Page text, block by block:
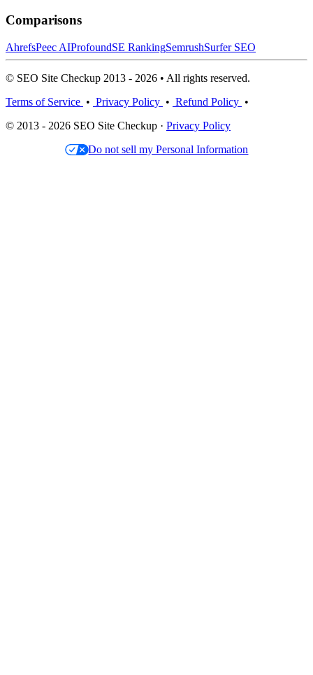
Comparisons
AhrefsPeec AIProfoundSE RankingSemrushSurfer SEO
© SEO Site Checkup 2013 - 2026 • All rights reserved.
Terms of Service • Privacy Policy • Refund Policy •
© 2013 - 2026 SEO Site Checkup · Privacy Policy
Do not sell my Personal Information